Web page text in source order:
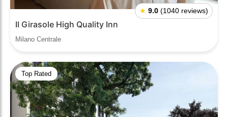
★ 9.0 (1040 reviews)
Il Girasole High Quality Inn
Milano Centrale
Top Rated